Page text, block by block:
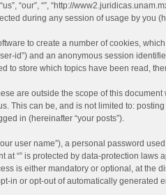
“our”, “”, “http://
during any session of usage by you
to create a number of cookies,
id”) and an anonymous session
to store which topics have been read,
are outside the scope of this
This can be, and is not limited to:
in (hereinafter “your posts”).
user name”), a personal password
“” is protected by data-protection
is either mandatory or optional, at the
in or opt-out of automatically generated